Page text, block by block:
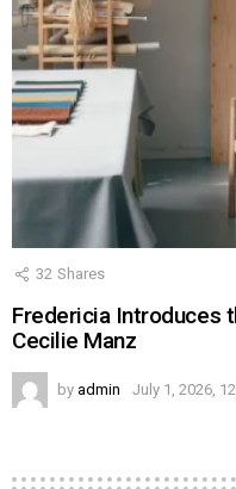
32 Shares
Fredericia Introduces
Cecilie Manz
by admin July 1, 2026,